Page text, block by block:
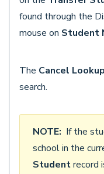
found through the
mouse on Student
The Cancel Lookup
search.
NOTE: If the
school in the
Studentrecord